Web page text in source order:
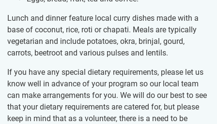
Lunch and dinner feature local curry dishes made with a
base of coconut, rice, roti or chapati. Meals are typically
vegetarian and include potatoes, okra, brinjal, gourd,
carrots, beetroot and various pulses and lentils.
If you have any special dietary requirements, please let us
know well in advance of your program so our local team
can make arrangements for you. We will do our best to see
that your dietary requirements are catered for, but please
keep in mind that as a volunteer, there is a need to be